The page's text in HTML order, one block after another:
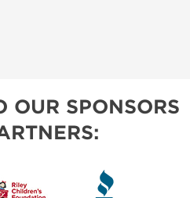
OUR SPONSORS